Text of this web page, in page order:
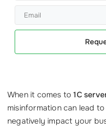
When it comes to1C
misinformation can lead
negatively impact your